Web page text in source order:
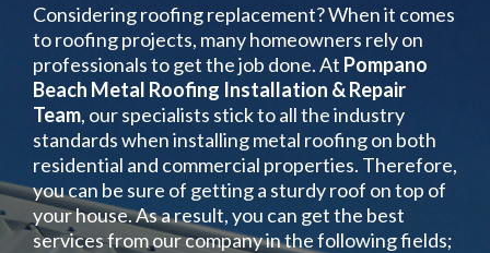
Considering roofing replacement? When it comes
to roofing projects, many homeowners rely on
professionals to get the job done. At Pompano
Beach Metal Roofing Installation & Repair
Team, our specialists stick to all the industry
standards when installing metal roofing on both
residential and commercial properties. Therefore,
you can be sure of getting a sturdy roof on top of
your house. As a result, you can get the best
services from our company in the following fields;